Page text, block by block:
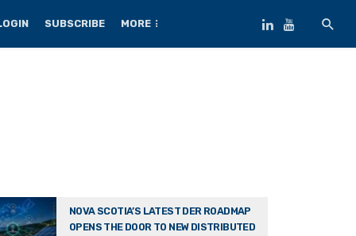
SUBSCRIBE MORE
NOVA SCOTIA’S LATEST DER ROADMAP
OPENS THE DOOR TO NEW DISTRIBUTED